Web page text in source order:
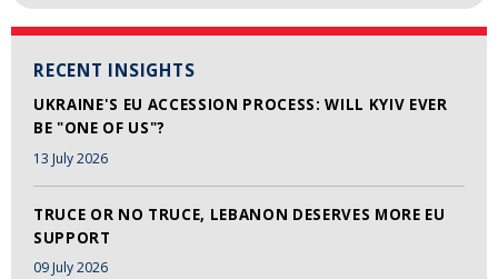
RECENT INSIGHTS
UKRAINE'S EU ACCESSION PROCESS: WILL KYIV EVER
BE "ONE OF US"?
13 July 2026
TRUCE OR NO TRUCE, LEBANON DESERVES MORE EU
SUPPORT
09 July 2026